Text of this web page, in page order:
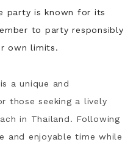
party is known for its
to party responsibly
own limits.
a unique and
those seeking a lively
in Thailand. Following
and enjoyable time while